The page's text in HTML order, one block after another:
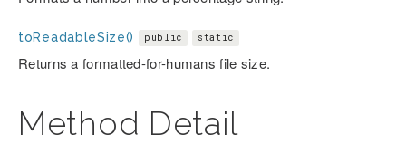
toReadableSize() public static
Returns a formatted-for-humans file size.
Method Detail